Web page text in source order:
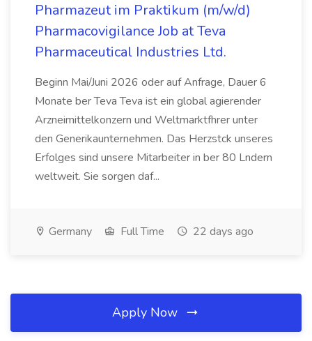
Pharmazeut im Praktikum (m/w/d)
Pharmacovigilance Job at Teva
Pharmaceutical Industries Ltd.
Beginn Mai/Juni 2026 oder auf Anfrage, Dauer 6
Monate ber Teva Teva ist ein global agierender
Arzneimittelkonzern und Weltmarktfhrer unter
den Generikaunternehmen. Das Herzstck unseres
Erfolges sind unsere Mitarbeiter in ber 80 Lndern
weltweit. Sie sorgen daf...
Germany Full Time 22 days ago
Apply Now